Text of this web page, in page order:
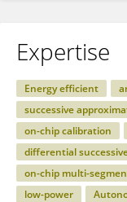
Expertise
Energy efficient
successive
on-chip calibration
differential
on-chip multi-
low-power